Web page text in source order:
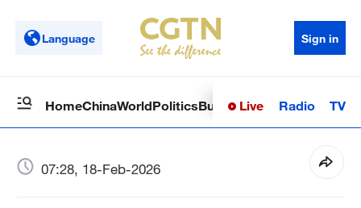
Language Sign in
HomeChinaWorldPoliticsBusinessSci-TechHealth
Live Radio TV
07:28, 18-Feb-2026